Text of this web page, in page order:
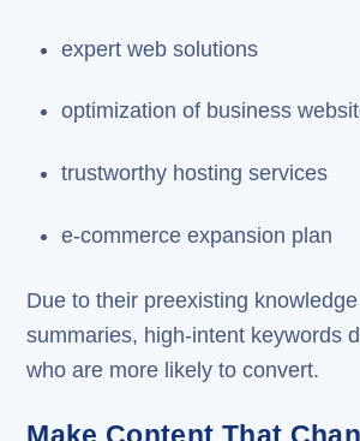
expert web solutions
optimization of business
trustworthy hosting services
e-commerce expansion plan
Due to their preexisting
summaries, high-intent keywords
who are more likely to convert.
Make Content That